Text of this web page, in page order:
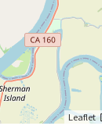
Leaflet